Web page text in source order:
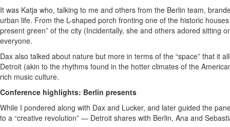
It was Katja who, talking to me and others from the Berlin team,
urban life. From the L-shaped porch fronting one of the historic
present green” of the city (Incidentally, she and others adored sitting
everyone.
Dax also talked about nature but more in terms of the “space” that it
Detroit (akin to the rhythms found in the hotter climates of the
rich music culture.
Conference highlights: Berlin presents
While I pondered along with Dax and Lucker, and later guided the
to a “creative revolution” — Detroit shares with Berlin, Ana and